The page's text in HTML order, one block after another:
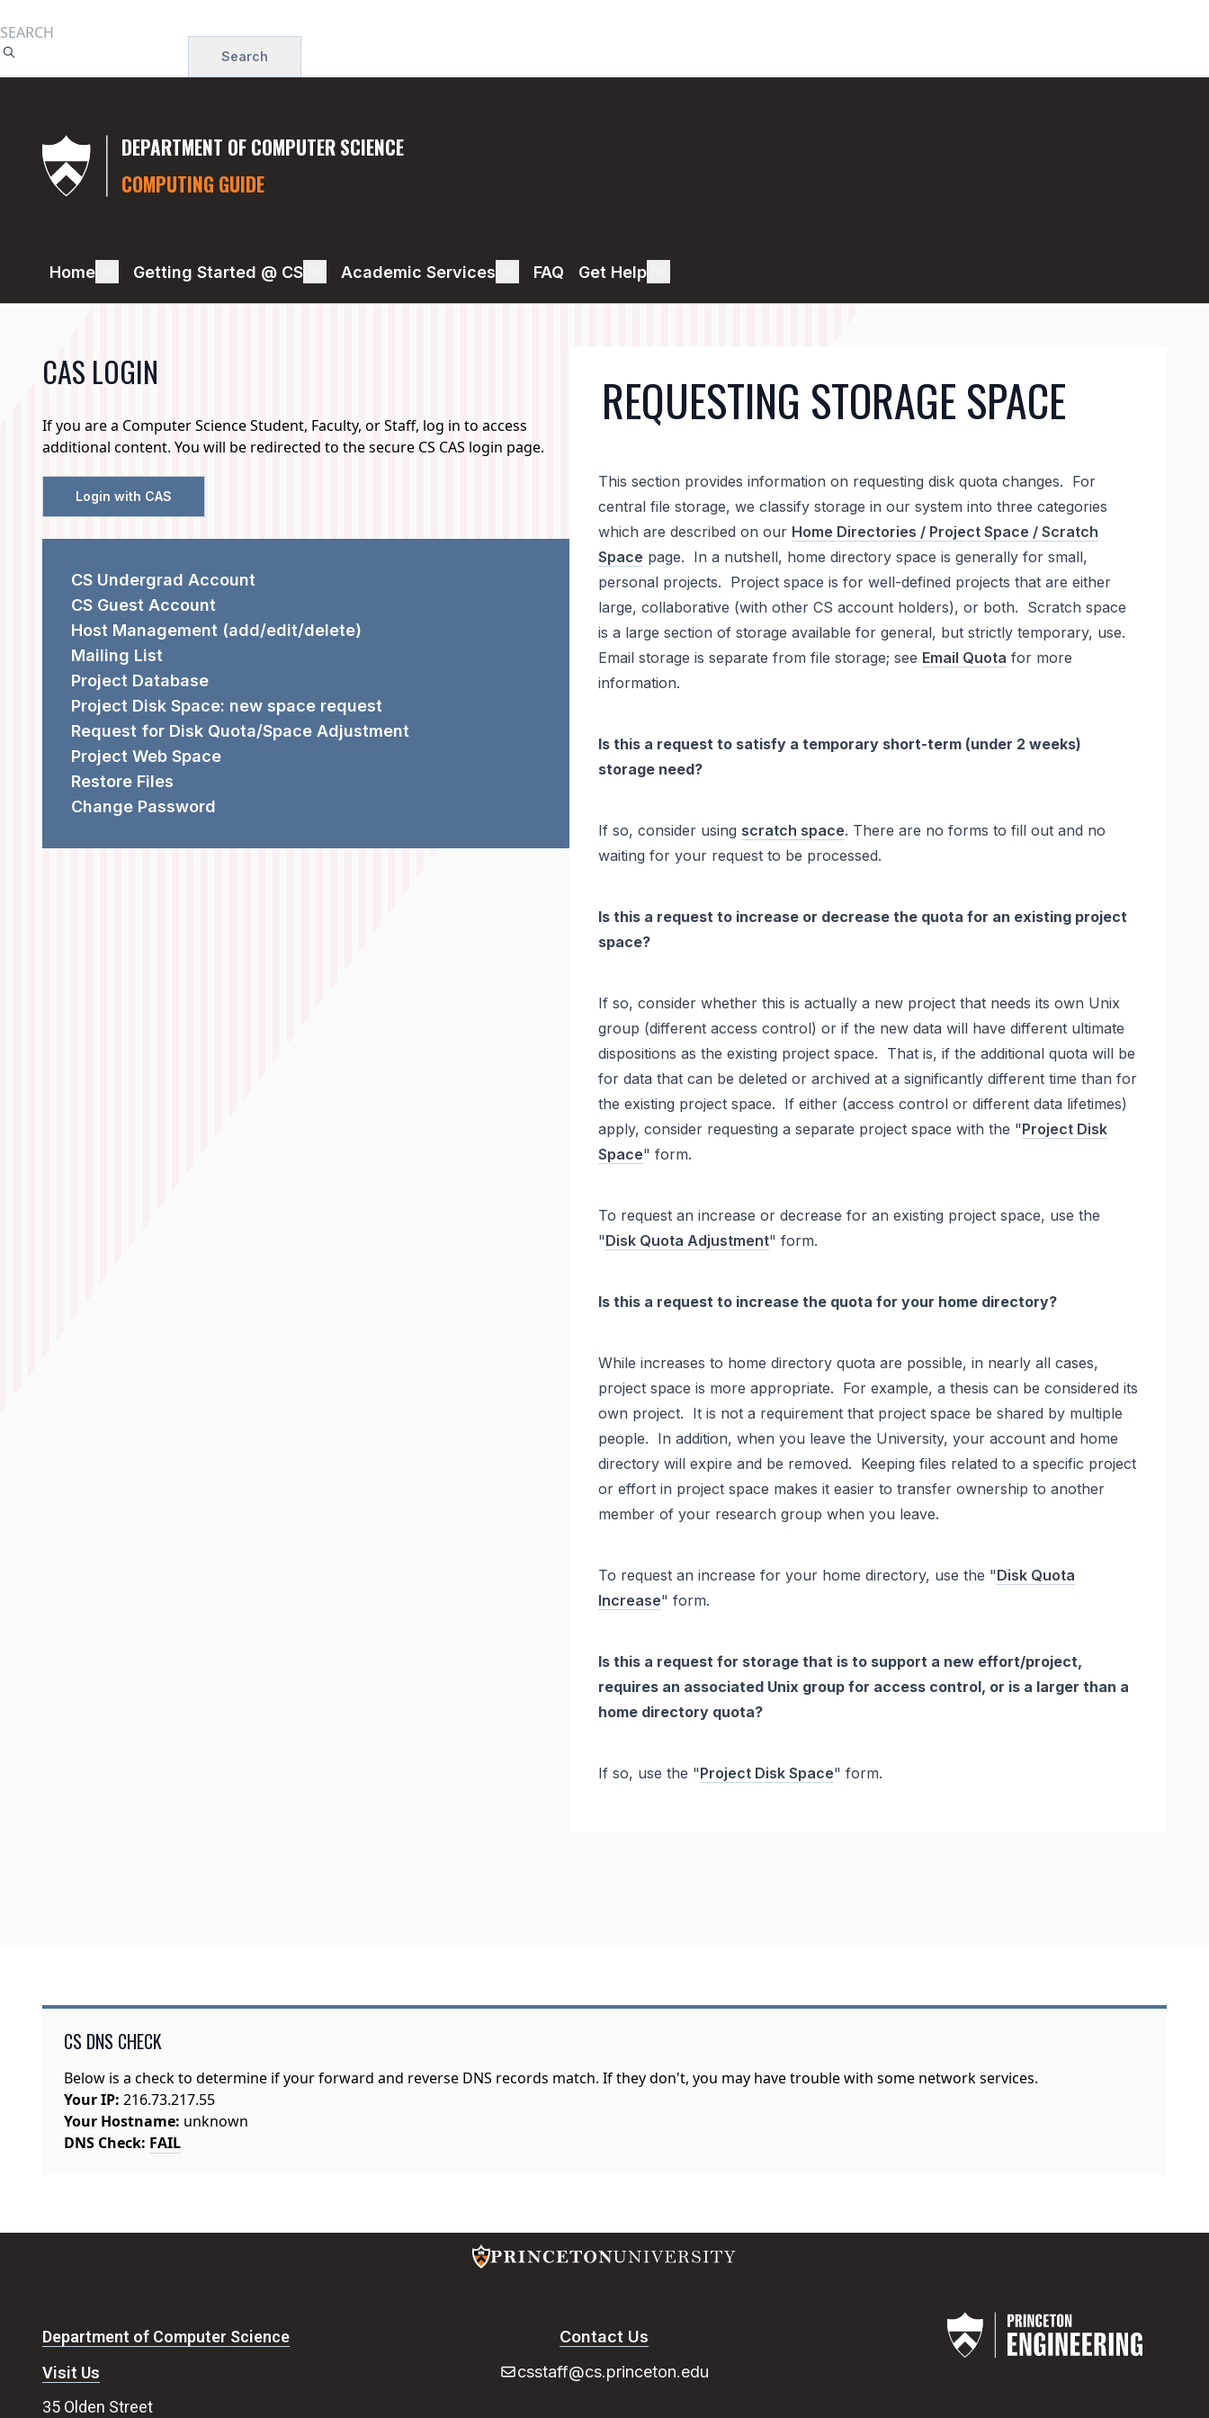
to
main
content
Search
DEPARTMENT OF COMPUTER SCIENCE
COMPUTING GUIDE
STORAGE
Home Getting Started @ CS Academic Services FAQ Get Help
REQUESTING STORAGE SPACE
This section provides information on requesting disk quota changes. For
central file storage, we classify storage in our system into three categories
which are described on our Home Directories / Project Space / Scratch
Space page. In a nutshell, home directory space is generally for small,
personal projects. Project space is for well-defined projects that are either
large, collaborative (with other CS account holders), or both. Scratch space
is a large section of storage available for general, but strictly temporary, use.
Email storage is separate from file storage; see Email Quota for more
information.
Is this a request to satisfy a temporary short-term (under 2 weeks)
storage need?
If so, consider using scratch space. There are no forms to fill out and no
waiting for your request to be processed.
Is this a request to increase or decrease the quota for an existing project
space?
If so, consider whether this is actually a new project that needs its own Unix
group (different access control) or if the new data will have different ultimate
dispositions as the existing project space. That is, if the additional quota will be
for data that can be deleted or archived at a significantly different time than for
the existing project space. If either (access control or different data lifetimes)
apply, consider requesting a separate project space with the "Project Disk
Space" form.
To request an increase or decrease for an existing project space, use the
"Disk Quota Adjustment" form.
Is this a request to increase the quota for your home directory?
While increases to home directory quota are possible, in nearly all cases,
project space is more appropriate. For example, a thesis can be considered its
own project. It is not a requirement that project space be shared by multiple
people. In addition, when you leave the University, your account and home
directory will expire and be removed. Keeping files related to a specific project
or effort in project space makes it easier to transfer ownership to another
member of your research group when you leave.
To request an increase for your home directory, use the "Disk Quota
Increase" form.
Is this a request for storage that is to support a new effort/project,
requires an associated Unix group for access control, or is a larger than a
home directory quota?
If so, use the "Project Disk Space" form.
CAS LOGIN
If you are a Computer Science Student, Faculty, or Staff, log in to access
additional content. You will be redirected to the secure CS CAS login page.
Login with CAS
REQUEST FORMS
CS Undergrad Account
CS Guest Account
Host Management (add/edit/delete)
Mailing List
Project Database
Project Disk Space: new space request
Request for Disk Quota/Space Adjustment
Project Web Space
Restore Files
Change Password
CS DNS CHECK
Below is a check to determine if your forward and reverse DNS records match. If they don't, you may have trouble with some network services.
Your IP: 216.73.217.55
Your Hostname: unknown
DNS Check: FAIL
Department of Computer Science
Visit Us
35 Olden Street
Contact Us
csstaff@cs.princeton.edu